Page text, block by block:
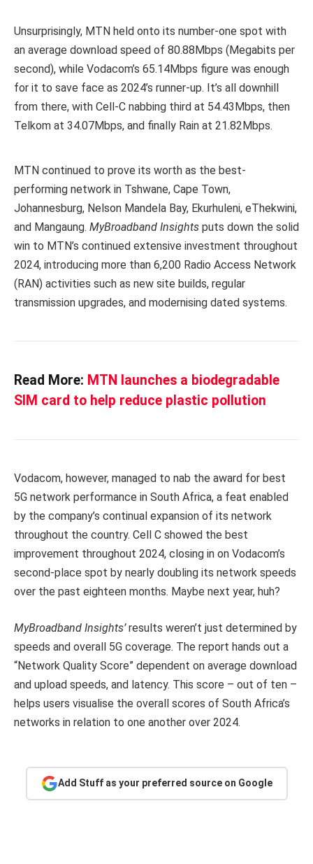
Unsurprisingly, MTN held onto its number-one spot with
an average download speed of 80.88Mbps (Megabits per
second), while Vodacom’s 65.14Mbps figure was enough
for it to save face as 2024’s runner-up. It’s all downhill
from there, with Cell-C nabbing third at 54.43Mbps, then
Telkom at 34.07Mbps, and finally Rain at 21.82Mbps.
MTN continued to prove its worth as the best-
performing network in Tshwane, Cape Town,
Johannesburg, Nelson Mandela Bay, Ekurhuleni, eThekwini,
and Mangaung. MyBroadband Insights puts down the solid
win to MTN’s continued extensive investment throughout
2024, introducing more than 6,200 Radio Access Network
(RAN) activities such as new site builds, regular
transmission upgrades, and modernising dated systems.
Read More: MTN launches a biodegradable
SIM card to help reduce plastic pollution
Vodacom, however, managed to nab the award for best
5G network performance in South Africa, a feat enabled
by the company’s continual expansion of its network
throughout the country. Cell C showed the best
improvement throughout 2024, closing in on Vodacom’s
second-place spot by nearly doubling its network speeds
over the past eighteen months. Maybe next year, huh?
MyBroadband Insights’results weren’t just determined by
speeds and overall 5G coverage. The report hands out a
“Network Quality Score” dependent on average download
and upload speeds, and latency. This score – out of ten –
helps users visualise the overall scores of South Africa’s
networks in relation to one another over 2024.
Add Stuff as your preferred source on Google